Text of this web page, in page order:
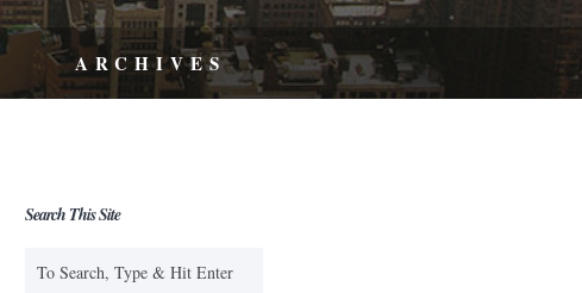
ARCHIVES
Search This Site